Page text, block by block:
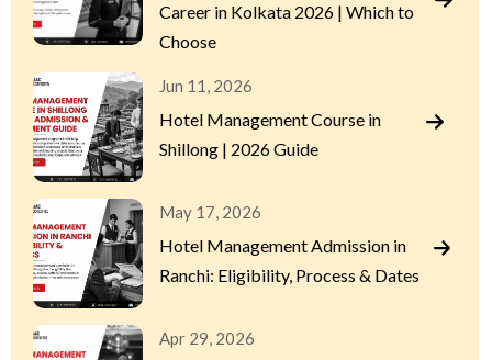
Career in Kolkata 2026 | Which to
Choose
Jun 11, 2026
Hotel Management Course in
Shillong | 2026 Guide
May 17, 2026
Hotel Management Admission in
Ranchi: Eligibility, Process & Dates
Apr 29, 2026